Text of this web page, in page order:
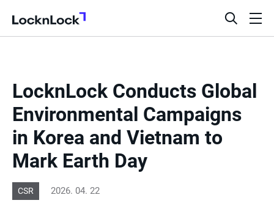
LocknLock
open
LocknLock Conducts Global
Environmental Campaigns
in Korea and Vietnam to
Mark Earth Day
CSR 2026. 04. 22